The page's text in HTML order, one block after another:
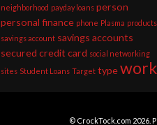
neighborhood payday loans person
personal finance phone Plasma products
savings account savings accounts
secured credit card social networking
sites Student Loans Target typework
© CrockTock.com 2026.